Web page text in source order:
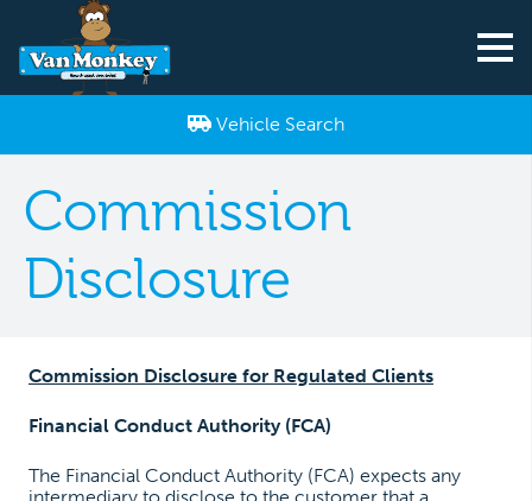
Vehicle Search
Commission
Disclosure
Commission Disclosure for Regulated Clients
Financial Conduct Authority (FCA)
The Financial Conduct Authority (FCA) expects any